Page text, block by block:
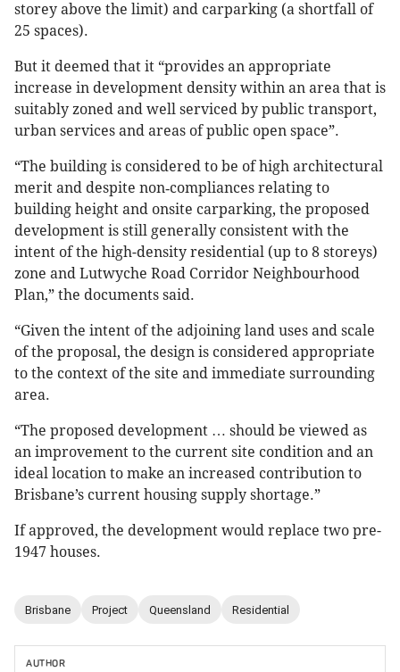
storey above the limit) and carparking (a shortfall of
25 spaces).
But it deemed that it “provides an appropriate
increase in development density within an area that is
suitably zoned and well serviced by public transport,
urban services and areas of public open space”.
“The building is considered to be of high architectural
merit and despite non‐compliances relating to
building height and onsite carparking, the proposed
development is still generally consistent with the
intent of the high-density residential (up to 8 storeys)
zone and Lutwyche Road Corridor Neighbourhood
Plan,” the documents said.
“Given the intent of the adjoining land uses and scale
of the proposal, the design is considered appropriate
to the context of the site and immediate surrounding
area.
“The proposed development … should be viewed as
an improvement to the current site condition and an
ideal location to make an increased contribution to
Brisbane’s current housing supply shortage.”
If approved, the development would replace two pre-
1947 houses.
Brisbane Project Queensland Residential
AUTHOR